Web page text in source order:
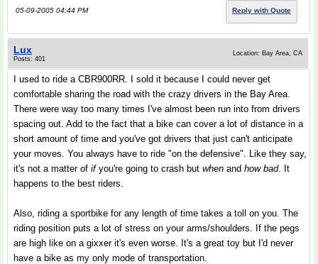
05-09-2005 04:44 PM Reply with Quote
Lux
Posts: 401
Location: Bay Area, CA
I used to ride a CBR900RR. I sold it because I could never get
comfortable sharing the road with the crazy drivers in the Bay Area.
There were way too many times I've almost been run into from drivers
spacing out. Add to the fact that a bike can cover a lot of distance in a
short amount of time and you've got drivers that just can't anticipate
your moves. You always have to ride "on the defensive". Like they say,
it's not a matter of ifyou're going to crash but when and how bad. It
happens to the best riders.
Also, riding a sportbike for any length of time takes a toll on you. The
riding position puts a lot of stress on your arms/shoulders. If the pegs
are high like on a gixxer it's even worse. It's a great toy but I'd never
have a bike as my only mode of transportation.